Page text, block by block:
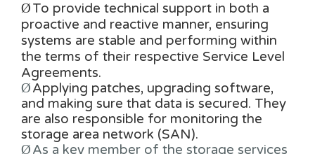
ØTo provide technical support in both a
proactive and reactive manner, ensuring
systems are stable and performing within
the terms of their respective Service Level
Agreements.
ØApplying patches, upgrading software,
and making sure that data is secured. They
are also responsible for monitoring the
storage area network (SAN).
ØAs a key member of the storage services